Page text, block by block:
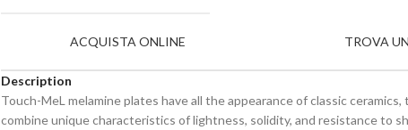
ACQUISTA ONLINE TROVA
Description
Touch-MeL melamine plates have all the appearance of classic
combine unique characteristics of lightness, solidity, and resistance to